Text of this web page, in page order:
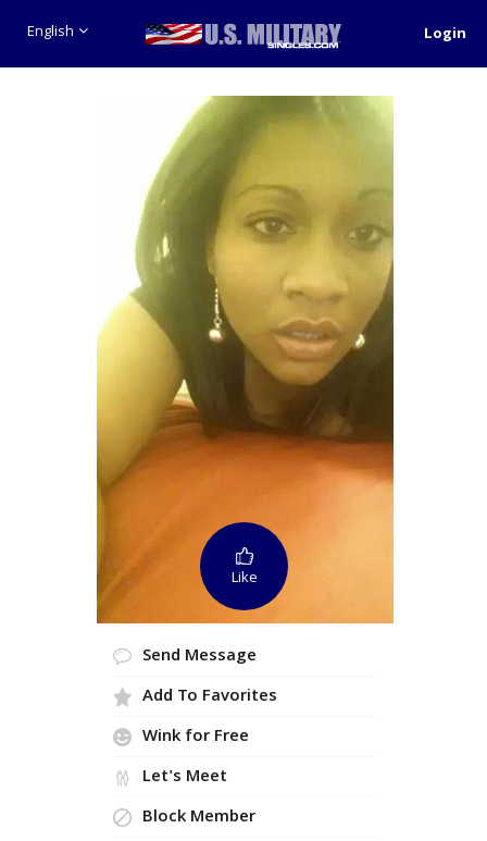
English Login
Like
Send Message
Add To Favorites
Wink for Free
Let's Meet
Block Member